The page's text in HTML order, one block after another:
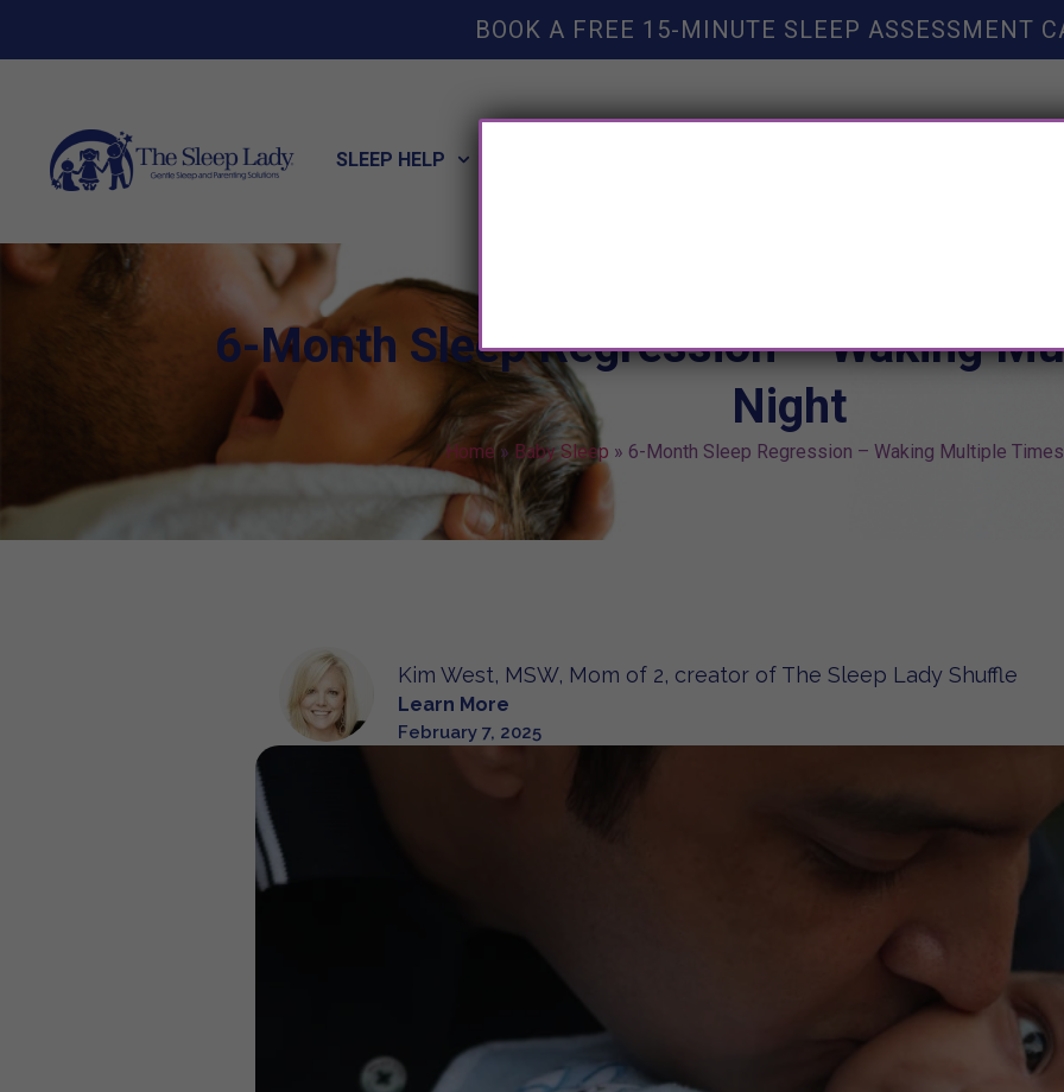
BOOK A FREE 15-MINUTE SLEEP ASSESSMENT
SLEEP HELP
6-Month Sleep Regression – Waking
Night
Home» Baby Sleep » 6-Month Sleep Regression – Waking Multiple
Kim West, MSW, Mom of 2, creator of The Sleep Lady Shuffle
Learn More
February 7, 2025